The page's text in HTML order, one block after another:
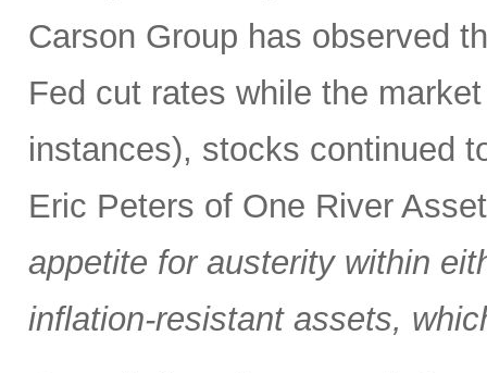
Carson Group has observed
Fed cut rates while the
instances), stocks continued
Eric Peters of One River
appetite for austerity within
inflation-resistant assets,